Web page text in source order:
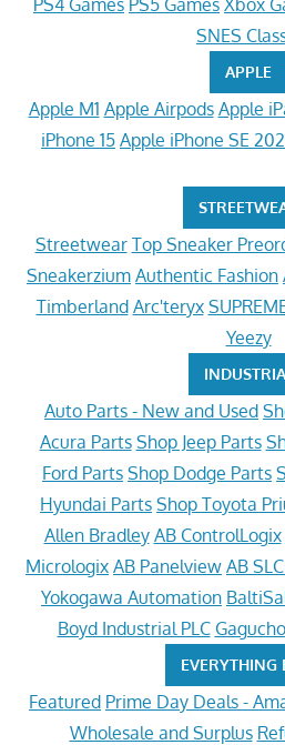
SNES
APPLE
Apple M1 Apple Airpods Apple
iPhone 15 Apple iPhone SE
Streetwear Top Sneaker
Sneakerzium Authentic Fashion
Timberland Arc'teryx
Yeezy
Auto Parts - New and Used
Acura Parts Shop Jeep Parts
Ford Parts Shop Dodge Parts
Hyundai Parts Shop Toyota
Allen Bradley AB ControlLogix
Micrologix AB Panelview AB
Yokogawa Automation
Boyd Industrial PLC
EVERYTHING
Featured Prime Day Deals -
Wholesale and Surplus